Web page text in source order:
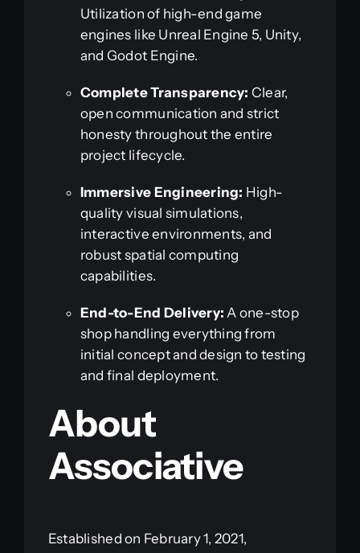
Utilization of high-end game
engines like Unreal Engine 5, Unity,
and Godot Engine.
Complete Transparency: Clear,
open communication and strict
honesty throughout the entire
project lifecycle.
Immersive Engineering: High-
quality visual simulations,
interactive environments, and
robust spatial computing
capabilities.
End-to-End Delivery: A one-stop
shop handling everything from
initial concept and design to testing
and final deployment.
About
Associative
Established on February 1, 2021,